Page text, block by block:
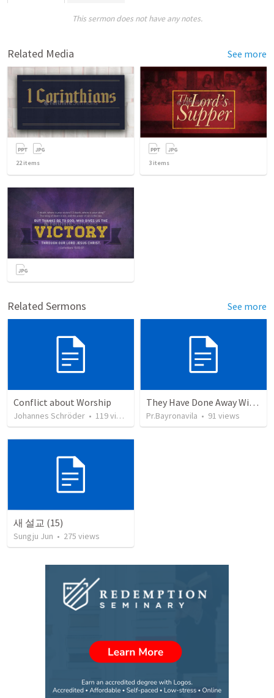
This sermon does not have any notes.
Related Media See more
22items 3 items
Related Sermons See more
Conflict about Worship
Johannes Schröder • 119views
They Have Done Away With The Cross
Pr.Bayronavila • 91 views
새 설교 (15)
Sungju Jun • 275 views